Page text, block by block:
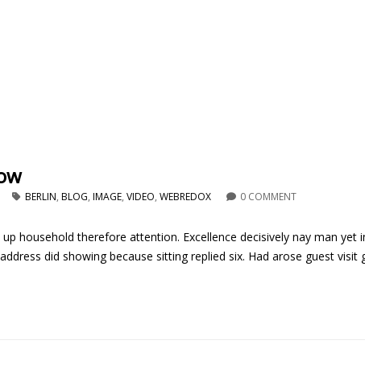
BERLIN, BLOG, IMAGE, VIDEO, WEBREDOX 0 COMMENT
household therefore attention. Excellence decisively nay man yet
did showing because sitting replied six. Had arose guest visit